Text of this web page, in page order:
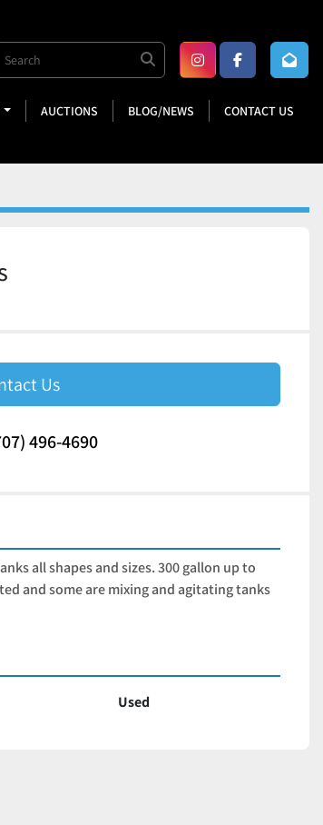
instagramfacebook
AUCTIONS BLOG/NEWS CONTACT US
Us
496-4690
all shapes and sizes. 300 gallon up to
and some are mixing and agitating tanks
Used